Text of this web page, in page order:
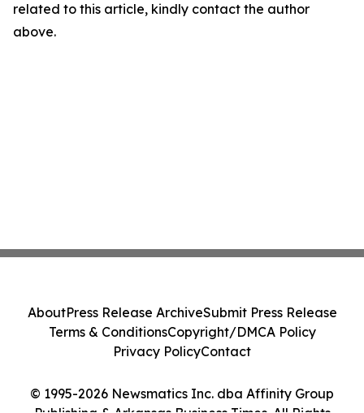
related to this article, kindly contact the author
above.
© 1995-2026 Newsmatics Inc. dba Affinity Group
AboutPress Release ArchiveSubmit Press Release
Terms & ConditionsCopyright/DMCA Policy
Privacy PolicyContact